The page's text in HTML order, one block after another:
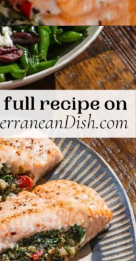
https://www.themediterraneandish.com/stuffed-salmon/